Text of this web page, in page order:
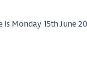
is Monday 15th June